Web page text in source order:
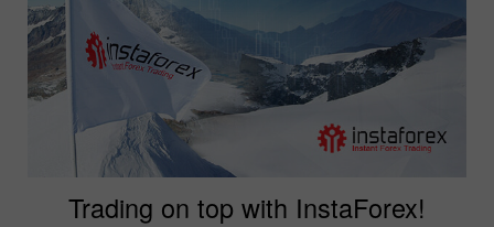
Trading on top with InstaForex!